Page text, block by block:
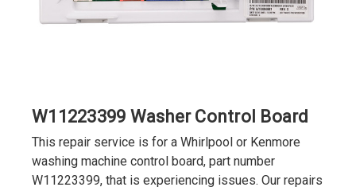
W11223399 Washer Control Board
This repair service is for a Whirlpool or Kenmore
washing machine control board, part number
W11223399, that is experiencing issues. Our repairs